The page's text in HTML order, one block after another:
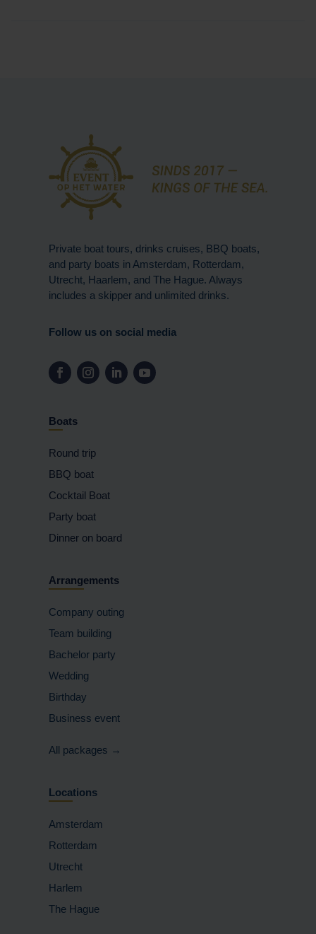
Private boat tours, drinks cruises, BBQ boats,
and party boats in Amsterdam, Rotterdam,
Utrecht, Haarlem, and The Hague. Always
includes a skipper and unlimited drinks.
Follow us on social media
Boats
Round trip
BBQ boat
Cocktail Boat
Party boat
Dinner on board
Arrangements
Company outing
Team building
Bachelor party
Wedding
Birthday
Business event
All packages →
Locations
Amsterdam
Rotterdam
Utrecht
Harlem
The Hague